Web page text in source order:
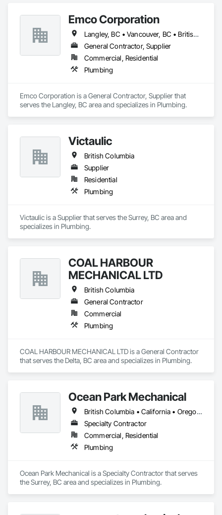
Emco Corporation
Langley, BC • Vancouver, BC • British Columbia
General Contractor, Supplier
Commercial, Residential
Plumbing
Emco Corporation is a General Contractor, Supplier that
serves the Langley, BC area and specializes in Plumbing.
Victaulic
British Columbia
Supplier
Residential
Plumbing
Victaulic is a Supplier that serves the Surrey, BC area and
specializes in Plumbing.
COAL HARBOUR
MECHANICAL LTD
British Columbia
General Contractor
Commercial
Plumbing
COAL HARBOUR MECHANICAL LTD is a General Contractor
that serves the Delta, BC area and specializes in Plumbing.
Ocean Park Mechanical
British Columbia • California • Oregon • Washington
Specialty Contractor
Commercial, Residential
Plumbing
Ocean Park Mechanical is a Specialty Contractor that serves
the Surrey, BC area and specializes in Plumbing.